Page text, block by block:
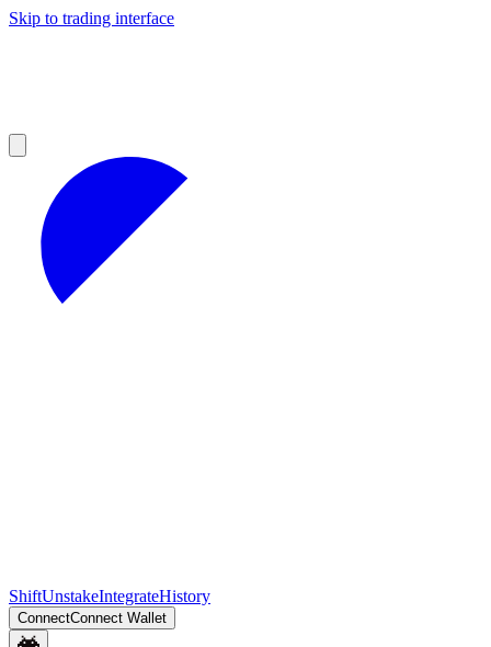
Skip to trading interface
ShiftUnstakeIntegrateHistory
ConnectConnect Wallet